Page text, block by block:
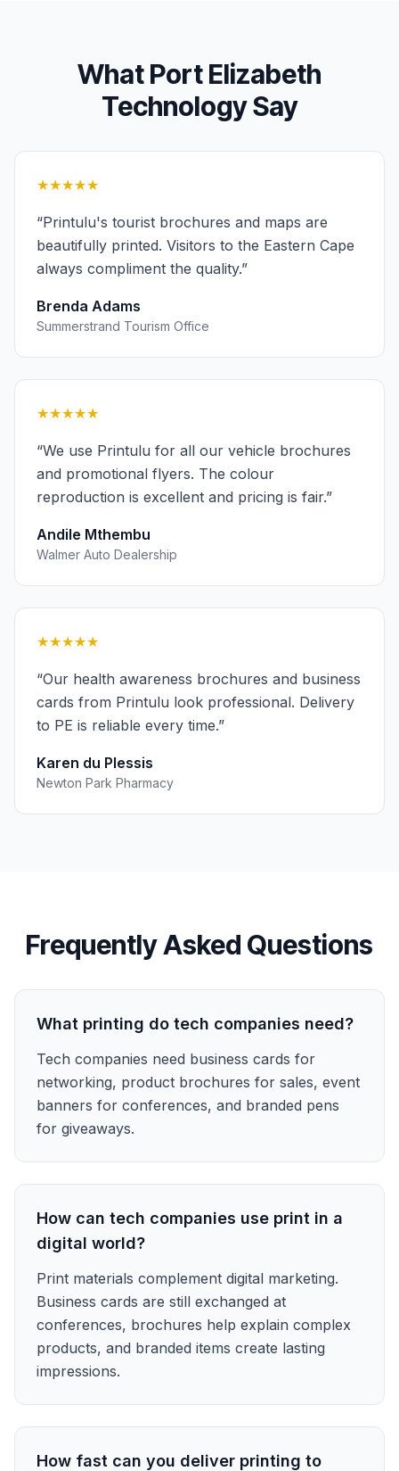
WhatPort Elizabeth
TechnologySay
★★★★★
“Printulu's tourist brochures and maps are
beautifully printed. Visitors to the Eastern Cape
always compliment the quality.”
Brenda Adams
Summerstrand Tourism Office
★★★★★
“We use Printulu for all our vehicle brochures
and promotional flyers. The colour
reproduction is excellent and pricing is fair.”
Andile Mthembu
Walmer Auto Dealership
★★★★★
“Our health awareness brochures and business
cards from Printulu look professional. Delivery
to PE is reliable every time.”
Karen du Plessis
Newton Park Pharmacy
Frequently Asked Questions
What printing do tech companies need?
Tech companies need business cards for
networking, product brochures for sales, event
banners for conferences, and branded pens
for giveaways.
How can tech companies use print in a
digital world?
Print materials complement digital marketing.
Business cards are still exchanged at
conferences, brochures help explain complex
products, and branded items create lasting
impressions.
How fast can you deliver printing to